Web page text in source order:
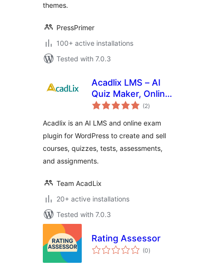
themes.
PressPrimer
100+ active installations
Tested with 7.0.3
Acadlix LMS – AI
Quiz Maker, Online
Exam & Course
WordPress
(2total
ratings
)
Acadlix is an AI LMS and online exam
plugin for WordPress to create and sell
courses, quizzes, tests, assessments,
and assignments.
Team AcadLix
20+ active installations
Tested with 7.0.3
Rating Assessor
(0total
ratings
)